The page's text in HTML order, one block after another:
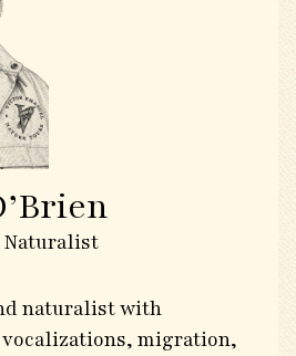
naturalist with
migration,